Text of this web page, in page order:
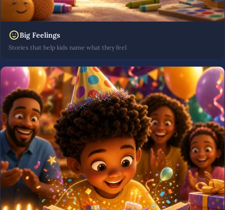
Big Feelings
Stories that help kids name what they feel